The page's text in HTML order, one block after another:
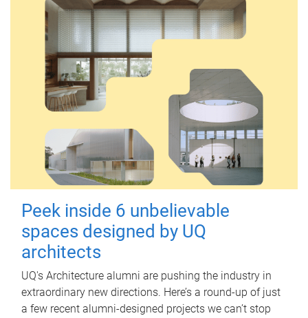
Peek inside 6 unbelievable
spaces designed by UQ
architects
UQ's Architecture alumni are pushing the industry in
extraordinary new directions. Here’s a round-up of just
a few recent alumni-designed projects we can’t stop